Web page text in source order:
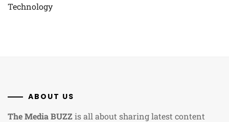
Technology
ABOUT US
The Media BUZZis all about sharing latest content